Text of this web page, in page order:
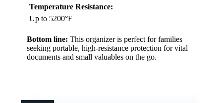
Temperature Resistance:
Up to 5200°F
Bottom line: This organizer is perfect for families
seeking portable, high-resistance protection for vital
documents and small valuables on the go.